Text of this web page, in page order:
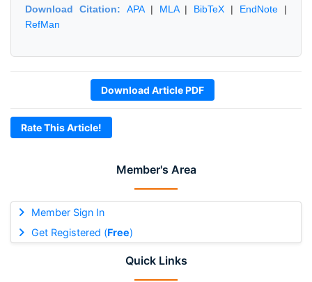
Member's Area
Member Sign In
Get Registered (Free)
Quick Links
Download Citation: APA| MLA| BibTeX | EndNote |
RefMan
Download Article PDF
Rate This Article!